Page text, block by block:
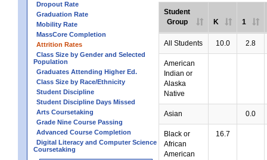
Dropout Rate
Graduation Rate
Mobility Rate
MassCore Completion
Attrition Rates
Class Size by Gender and Selected
Population
Graduates Attending Higher Ed.
Class Size by Race/Ethnicity
Student Discipline
Student Discipline Days Missed
Arts Coursetaking
Grade Nine Course Passing
Advanced Course Completion
Digital Literacy and Computer Science
Coursetaking
Student
Group
K 1
All Students 10.0 2.8
American
Indian or
Alaska
Native
Asian 0.0
Black or
African
American
16.7